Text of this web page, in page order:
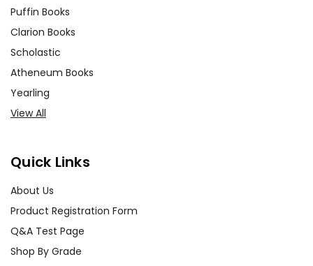
Puffin Books
Clarion Books
Scholastic
Atheneum Books
Yearling
View All
Quick Links
About Us
Product Registration Form
Q&A Test Page
Shop By Grade